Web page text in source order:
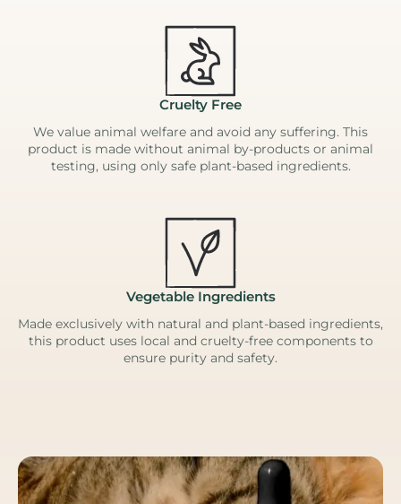
Cruelty Free
We value animal welfare and avoid any suffering. This
product is made without animal by-products or animal
testing, using only safe plant-based ingredients.
Vegetable Ingredients
Made exclusively with natural and plant-based ingredients,
this product uses local and cruelty-free components to
ensure purity and safety.